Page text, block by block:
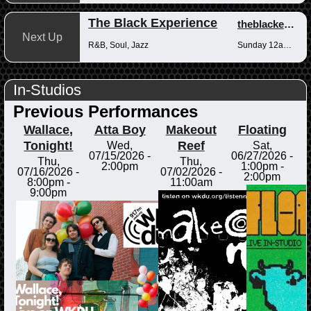
Next Up
The Black Experience theblackexperience
R&B, Soul, Jazz
In-Studios
Previous Performances
Wallace,
Tonight!
Thu,
07/16/2026 -
8:00pm-
9:00pm
Atta Boy
Wed,
07/15/2026 -
2:00pm
Makeout
Reef
Thu,
07/02/2026 -
11:00am
Floating
Sat,
06/27/2026 -
1:00pm-
2:00pm